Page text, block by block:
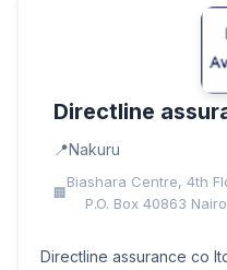
Directline
Nakuru
Biashara Centre, 4th
P.O. Box 40863
Directline assurance co